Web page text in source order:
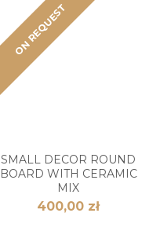
ON REQUEST
SMALL DECOR ROUND
BOARD WITH CERAMIC
MIX
400,00 zł